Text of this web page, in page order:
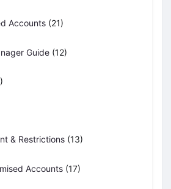
Accounts (21)
Guide (12)
& Restrictions (13)
Accounts (17)